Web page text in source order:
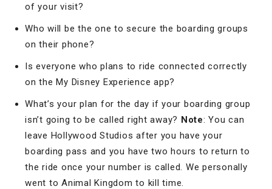
of your visit?
Who will be the one to secure the boarding groups
on their phone?
Is everyone who plans to ride connected correctly
on the My Disney Experience app?
What’s your plan for the day if your boarding group
isn’t going to be called right away? Note: You can
leave Hollywood Studios after you have your
boarding pass and you have two hours to return to
the ride once your number is called. We personally
went to Animal Kingdom to kill time.